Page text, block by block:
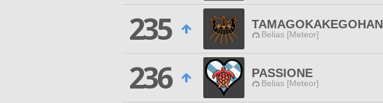
235
TAMAGOKAKEGOHAN
Belias [Meteor]
236
PASSIONE
Belias [Meteor]